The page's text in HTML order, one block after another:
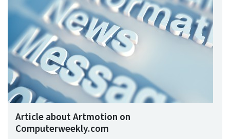
Article about Artmotion on
Computerweekly.com